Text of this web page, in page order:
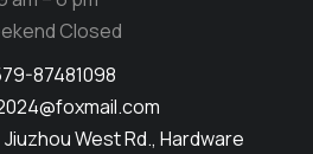
Closed
87481098
Jiuzhou West Rd., Hardware